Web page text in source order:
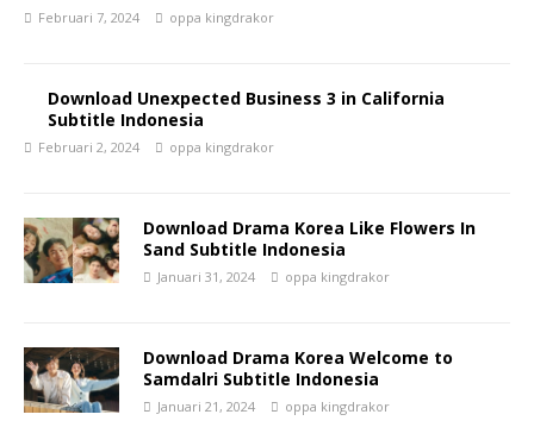
Februari 7, 2024 oppa kingdrakor
Download Unexpected Business 3 in California
Subtitle Indonesia
Februari 2, 2024 oppa kingdrakor
Download Drama Korea Like Flowers In
Sand Subtitle Indonesia
Januari 31, 2024 oppa kingdrakor
Download Drama Korea Welcome to
Samdalri Subtitle Indonesia
Januari 21, 2024 oppa kingdrakor